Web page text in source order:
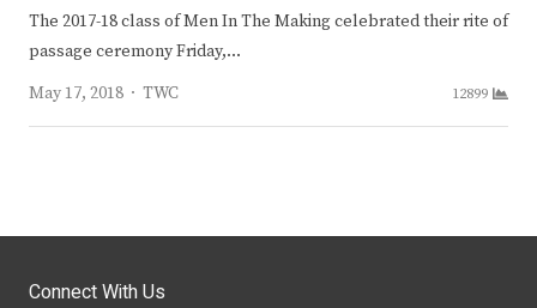
The 2017-18 class of Men In The Making celebrated their rite of
passage ceremony Friday,…
May 17, 2018
Author
TWC 12899
Connect With Us